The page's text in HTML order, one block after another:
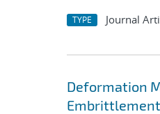
TYPE Journal
Deformation